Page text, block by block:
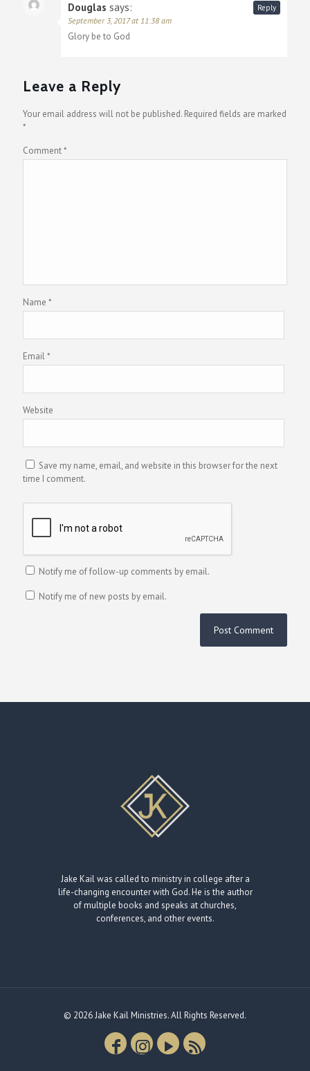
Douglas says:
September 3, 2017 at 11:38 am
Glory be to God
Reply
Leave a Reply
Your email address will not be published. Required fields are marked
*
Comment*
Name *
Email*
Website
Save my name, email, and website in this browser for the next
time I comment.
Notify me of follow-up comments by email.
Notify me of new posts by email.
Jake Kail was called to ministry in college after a
life-changing encounter with God. He is the author
of multiple books and speaks at churches,
conferences, and other events.
© 2026 Jake Kail Ministries. All Rights Reserved.